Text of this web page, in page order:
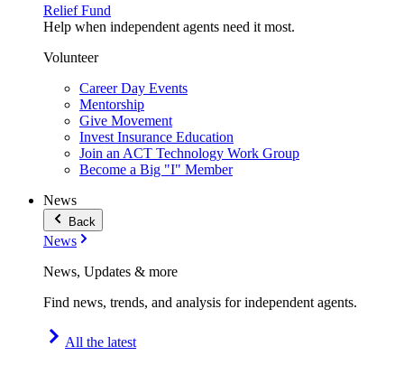
Relief Fund
Help when independent agents need it most.
Volunteer
Career Day Events
Mentorship
Give Movement
Invest Insurance Education
Join an ACT Technology Work Group
Become a Big "I" Member
News
Back
News
News, Updates & more
Find news, trends, and analysis for independent agents.
All the latest